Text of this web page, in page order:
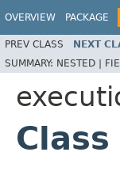
OVERVIEW PACKAGE
PREV CLASS NEXT
SUMMARY: NESTED |